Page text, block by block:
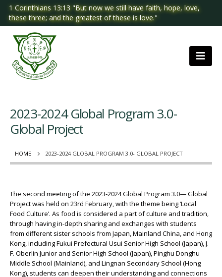
1 Corinthians 13:13 "But now we still have faith, hope, love,
these three; and the greatest of these is love."
HOME 2023-2024 GLOBAL PROGRAM 3.0- GLOBAL PROJECT
2023-2024 Global Program 3.0-
Global Project
The second meeting of the 2023-2024 Global Program 3.0— Global
Project was held on 23rd February, with the theme being ‘Local
Food Culture’. As food is considered a part of culture and tradition,
through having in-depth sharing and exchanges with students
from different sister schools from Japan, Mainland China, and Hong
Kong, including Fukui Prefectural Usui Senior High School (Japan), J.
F. Oberlin Junior and Senior High School (Japan), Pinghu Donghu
Middle School (Mainland), and Lingnan Secondary School (Hong
Kong), students can deepen their understanding and connections